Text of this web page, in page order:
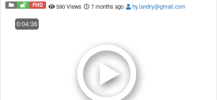
FHD 590 Views 7 months ago hy.landry@gmail.com
0:04:36